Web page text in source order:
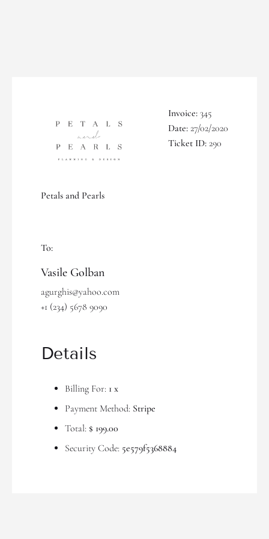
Petals and Pearls
Invoice: 345
Date: 27/02/2020
Ticket ID: 290
To:
Vasile Golban
agurghis@yahoo.com
+1 (234) 5678 9090
Details
Billing For: 1 x
Payment Method: Stripe
Total: $ 199.00
Security Code: 5e579f5368884